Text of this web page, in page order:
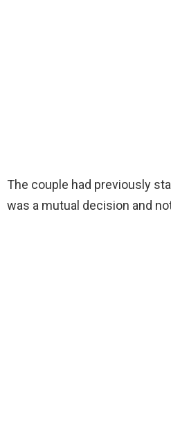
The couple had previously
was a mutual decision and